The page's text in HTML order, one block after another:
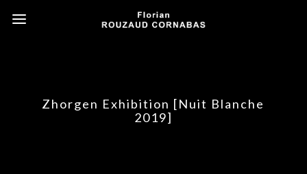
Zhorgen Exhibition [Nuit Blanche
2019]